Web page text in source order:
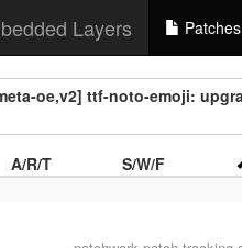
Layers Patches
oe,v2] ttf-noto-emoji:
A/R/T
S/W/F